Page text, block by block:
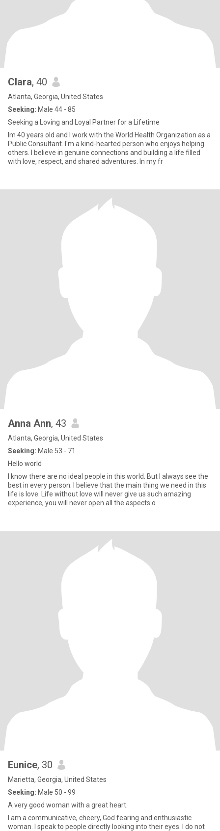
Clara, 40
Atlanta, Georgia, United States
Seeking: Male 44 - 85
Seeking a Loving and Loyal Partner for a Lifetime
Im 40 years old and I work with the World Health Organization as a
Public Consultant. I'm a kind-hearted person who enjoys helping
others. I believe in genuine connections and building a life filled
with love, respect, and shared adventures. In my fr
Anna Ann, 43
Atlanta, Georgia, United States
Seeking: Male 53 - 71
Hello world
I know there are no ideal people in this world. But I always see the
best in every person. I believe that the main thing we need in this
life is love. Life without love will never give us such amazing
experience, you will never open all the aspects o
Eunice, 30
Marietta, Georgia, United States
Seeking: Male 50 - 99
A very good woman with a great heart.
I am a communicative, cheery, God fearing and enthusiastic
woman. I speak to people directly looking into their eyes. I do not